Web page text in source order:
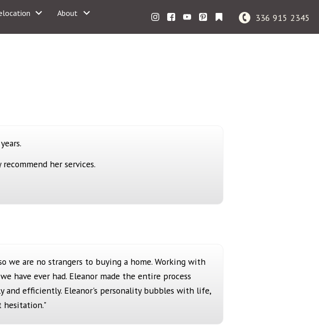
About
336 915 2345
her services.
we are no strangers to buying a home. Working with
have ever had. Eleanor made the entire process
and efficiently. Eleanor's personality bubbles with life,
hesitation."